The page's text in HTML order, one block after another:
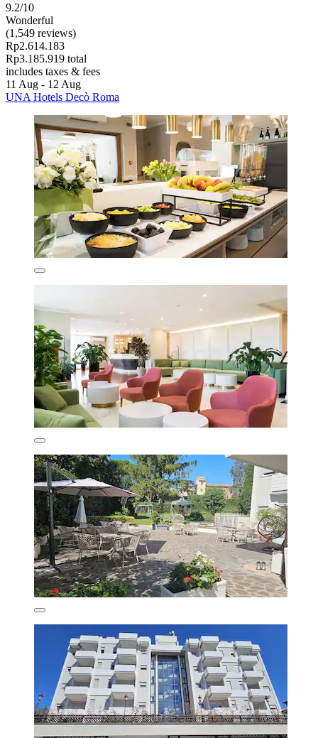
9.2/10
Wonderful
(1,549 reviews)
Rp2.614.183
Rp3.185.919 total
includes taxes & fees
11 Aug - 12 Aug
UNA Hotels Decò Roma